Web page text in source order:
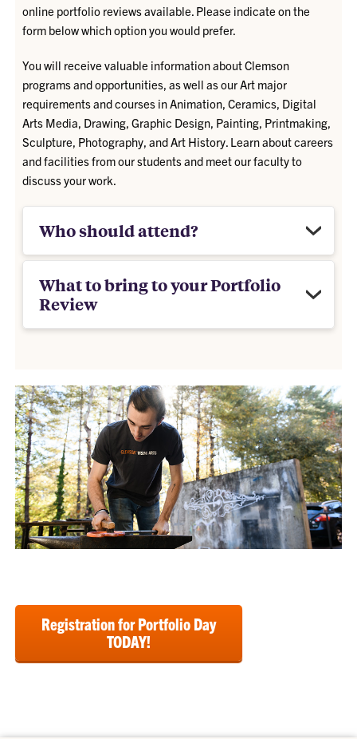
online portfolio reviews available. Please indicate on the
form below which option you would prefer.
You will receive valuable information about Clemson
programs and opportunities, as well as our Art major
requirements and courses in Animation, Ceramics, Digital
Arts Media, Drawing, Graphic Design, Painting, Printmaking,
Sculpture, Photography, and Art History. Learn about careers
and facilities from our students and meet our faculty to
discuss your work.
Who should attend?
What to bring to your Portfolio
Review
Registration for Portfolio Day
TODAY!